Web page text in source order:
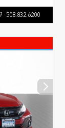
508.832.6200